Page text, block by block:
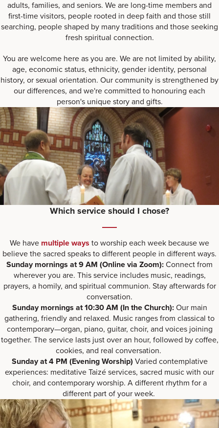
adults, families, and seniors. We are long-time members and
first-time visitors, people rooted in deep faith and those still
searching, people shaped by many traditions and those seeking
fresh spiritual connection.
You are welcome here as you are. We are not limited by ability,
age, economic status, ethnicity, gender identity, personal
history, or sexual orientation. Our community is strengthened by
our differences, and we're committed to honouring each
person's unique story and gifts.
Which service should I chose?
We have multiple ways to worship each week because we
believe the sacred speaks to different people in different ways.
Sunday mornings at 9 AM (Online via Zoom): Connect from
wherever you are. This service includes music, readings,
prayers, a homily, and spiritual communion. Stay afterwards for
conversation.
Sunday mornings at 10:30 AM (In the Church):Our main
gathering, friendly and relaxed. Music ranges from classical to
contemporary—organ, piano, guitar, choir, and voices joining
together. The service lasts just over an hour, followed by coffee,
cookies, and real conversation.
Sunday at 4 PM (Evening Worship) Varied contemplative
experiences: meditative Taizé services, sacred music with our
choir, and contemporary worship. A different rhythm for a
different part of your week.